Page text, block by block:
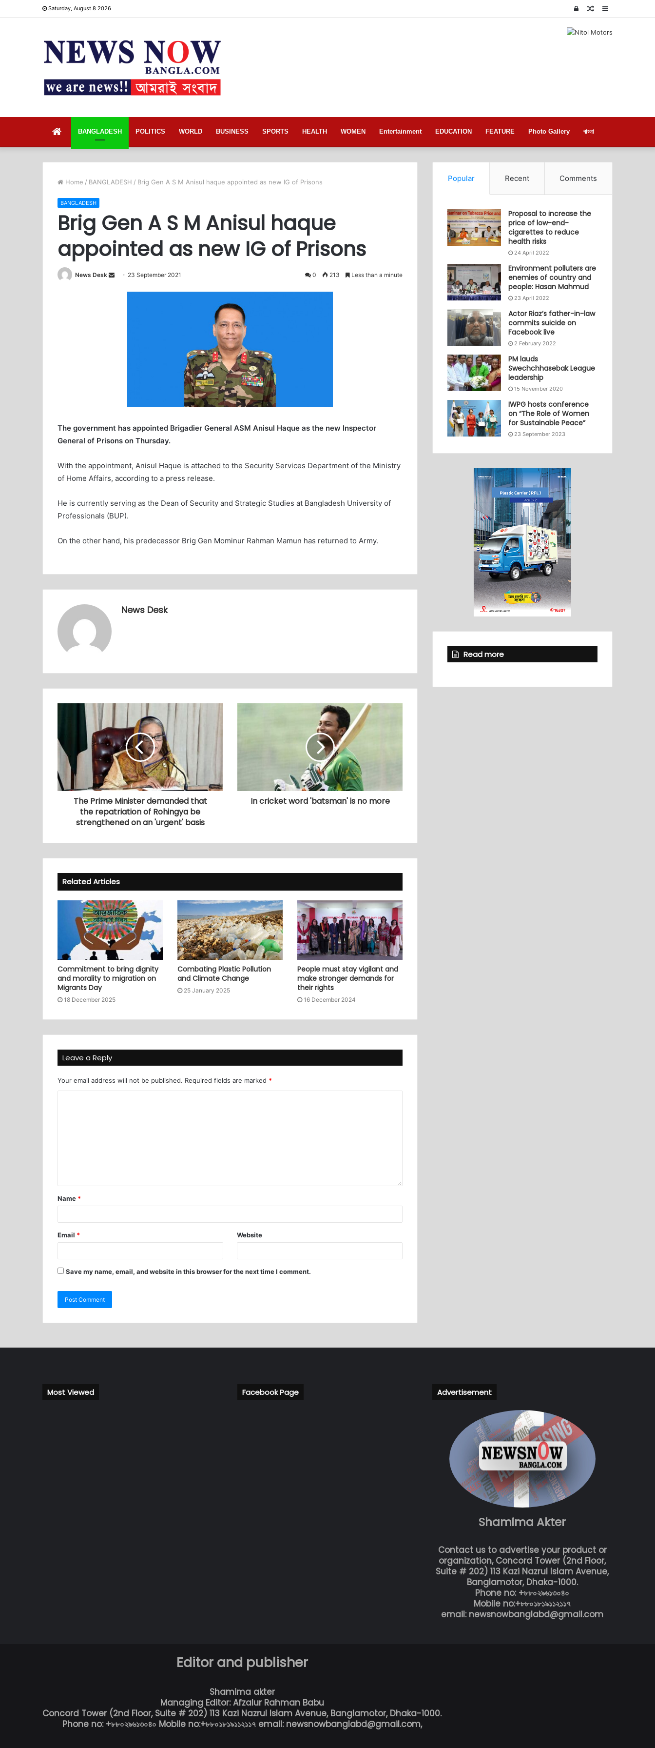
Saturday, August 8 2026 Random
Log
BANGLADESH POLITICS WORLD BUSINESS SPORTS HEALTH WOMEN Entertainment EDUCATION FEATURE Photo Gallery বাংলা
Home / BANGLADESH / Brig Gen A S M Anisul haque appointed as new IG of Prisons
BANGLADESH
Brig Gen A S M Anisul haque
appointed as new IG of Prisons
News Desk 23 September 2021 0 213 Less than a minute
The government has appointed Brigadier General ASM Anisul Haque as the new Inspector
General of Prisons on Thursday.
With the appointment, Anisul Haque is attached to the Security Services Department of the Ministry
of Home Affairs, according to a press release.
He is currently serving as the Dean of Security and Strategic Studies at Bangladesh University of
Professionals (BUP).
On the other hand, his predecessor Brig Gen Mominur Rahman Mamun has returned to Army.
News Desk
The Prime Minister demanded that
the repatriation of Rohingya be
strengthened on an 'urgent' basis
In cricket word 'batsman' is no more
Related Articles
Commitment to bring dignity
and morality to migration on
Migrants Day
18 December 2025
Combating Plastic Pollution
and Climate Change
25 January 2025
People must stay vigilant and
make stronger demands for
their rights
16 December 2024
Leave a Reply
Your email address will not be published. Required fields are marked *
Name *
Email * Website
Save my name, email, and website in this browser for the next time I comment.
Popular Recent Comments
Proposal to increase the
price of low-end-
cigarettes to reduce
health risks
24 April 2022
Environment polluters are
enemies of country and
people: Hasan Mahmud
23 April 2022
Actor Riaz’s father-in-law
commits suicide on
Facebook live
2 February 2022
PM lauds
Swechchhasebak League
leadership
15 November 2020
IWPG hosts conference
on “The Role of Women
for Sustainable Peace”
23 September 2023
Read more
Most Viewed Facebook Page Advertisement
Shamima Akter
Contact us to advertise your product or
organization, Concord Tower (2nd Floor,
Suite # 202) 113 Kazi Nazrul Islam Avenue,
Banglamotor, Dhaka-1000.
Phone no: +৮৮০২৯৬১৩০৪০
Mobile no:+৮৮০১৮১৯১১২১১৭
email: newsnowbanglabd@gmail.com
Editor and publisher
Shamima akter
Managing Editor: Afzalur Rahman Babu
Concord Tower (2nd Floor, Suite # 202) 113 Kazi Nazrul Islam Avenue, Banglamotor, Dhaka-1000.
Phone no: +৮৮০২৯৬১৩০৪০ Mobile no:+৮৮০১৮১৯১১২১১৭ email: newsnowbanglabd@gmail.com,